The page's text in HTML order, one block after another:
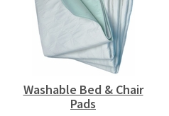
Washable Bed & Chair
Pads